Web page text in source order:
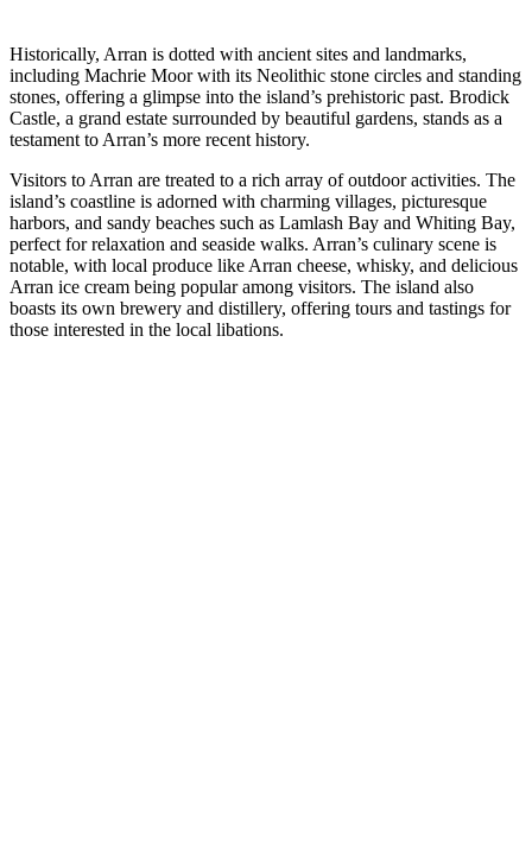
Historically, Arran is dotted with ancient sites and landmarks,
including Machrie Moor with its Neolithic stone circles and standing
stones, offering a glimpse into the island’s prehistoric past. Brodick
Castle, a grand estate surrounded by beautiful gardens, stands as a
testament to Arran’s more recent history.
Visitors to Arran are treated to a rich array of outdoor activities. The
island’s coastline is adorned with charming villages, picturesque
harbors, and sandy beaches such as Lamlash Bay and Whiting Bay,
perfect for relaxation and seaside walks. Arran’s culinary scene is
notable, with local produce like Arran cheese, whisky, and delicious
Arran ice cream being popular among visitors. The island also
boasts its own brewery and distillery, offering tours and tastings for
those interested in the local libations.